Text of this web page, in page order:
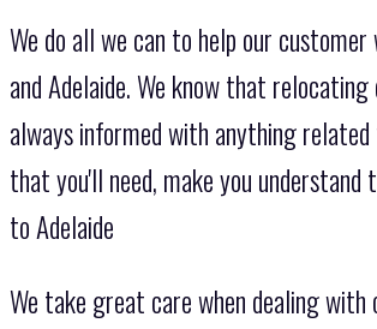
We do all we can to help our
and Adelaide. We know that
always informed with anything
that you'll need, make you
to Adelaide
We take great care when dealing